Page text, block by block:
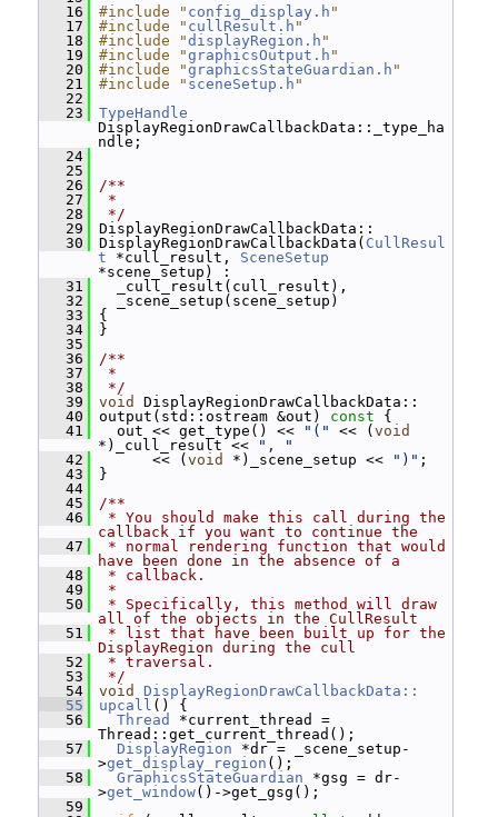
   16
#include " config_display.h "
   17
#include " cullResult.h "
   18
#include "displayRegion.h "
   19
#include "graphicsOutput.h "
   20
#include "graphicsStateGuardian.h "
   21
#include " sceneSetup.h "
   22
   23
TypeHandle
DisplayRegionDrawCallbackData::_type_ha
ndle;
   24
   25
   26
/**
   27
*
   28
*/
   29
DisplayRegionDrawCallbackData::
   30
DisplayRegionDrawCallbackData( CullResul
t *cull_result, SceneSetup
*scene_setup) :
   31
_cull_result(cull_result),
   32
_scene_setup(scene_setup)
   33
{
   34
}
   35
   36
/**
   37
*
   38
*/
   39
void
DisplayRegionDrawCallbackData::
   40
output(std::ostream &out) const {
   41
out << get_type() << "(" << ( void
*)_cull_result <<
", "
   42
<< ( void *)_scene_setup << ")" ;
   43
}
   44
   45
/**
   46
* You should make this call during the
callback if you want to continue the
   47
* normal rendering function that would
have been done in the absence of a
   48
* callback.
   49
*
   50
* Specifically, this method will draw
all of the objects in the CullResult
   51
* list that have been built up for the
DisplayRegion during the cull
   52
* traversal.
   53
*/
   54
void
DisplayRegionDrawCallbackData::
   55
upcall () {
   56
Thread
*current_thread =
Thread::get_current_thread();
   57
DisplayRegion *dr = _scene_setup-
>get_display_region ();
   58
GraphicsStateGuardian *gsg = dr-
>get_window()->get_gsg();
   59